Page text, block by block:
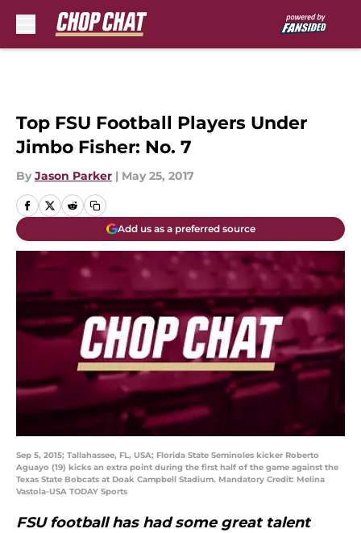
Top FSU Football Players Under
Jimbo Fisher: No. 7
By Jason Parker | May 25, 2017
Add us as a preferred source
Sep 5, 2015; Tallahassee, FL, USA; Florida State Seminoles kicker Roberto
Aguayo (19) kicks an extra point during the first half of the game against the
Texas State Bobcats at Doak Campbell Stadium. Mandatory Credit: Melina
Vastola-USA TODAY Sports
FSU football has had some great talent